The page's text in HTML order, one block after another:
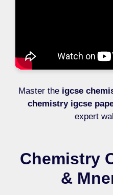
Master the igcse
chemistry igcse
expert
Chemistry
&